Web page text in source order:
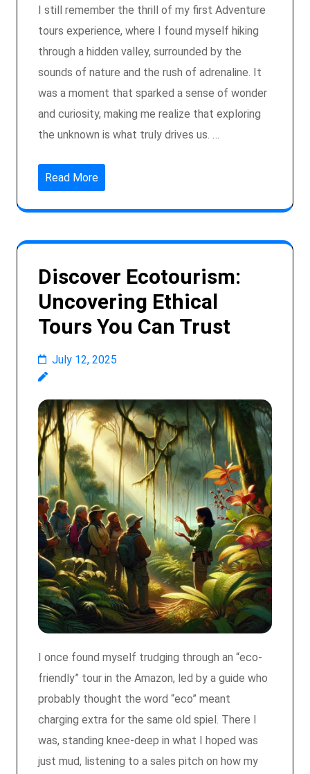
I still remember the thrill of my first Adventure
tours experience, where I found myself hiking
through a hidden valley, surrounded by the
sounds of nature and the rush of adrenaline. It
was a moment that sparked a sense of wonder
and curiosity, making me realize that exploring
the unknown is what truly drives us. …
Read More
Discover Ecotourism:
Uncovering Ethical
Tours You Can Trust
July 12, 2025
I once found myself trudging through an “eco-
friendly” tour in the Amazon, led by a guide who
probably thought the word “eco” meant
charging extra for the same old spiel. There I
was, standing knee-deep in what I hoped was
just mud, listening to a sales pitch on how my